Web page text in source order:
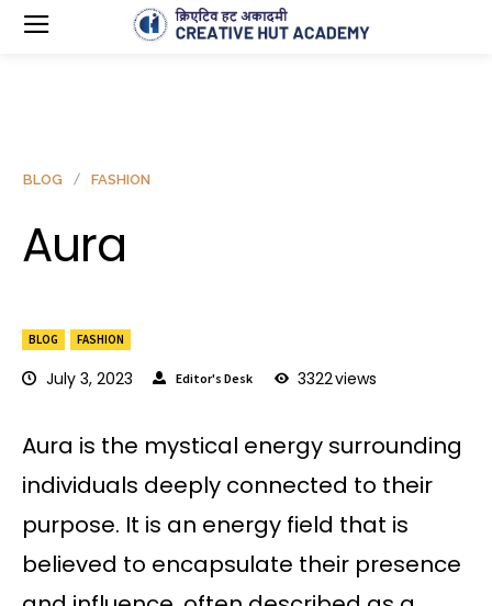
BLOG FASHION
July 3, 2023 Editor's Desk 3322views
BLOG FASHION
Aura
Aura is the mystical energy surrounding
individuals deeply connected to their
purpose. It is an energy field that is
believed to encapsulate their presence